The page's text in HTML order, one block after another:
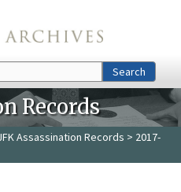
Search
Records
Assassination Records > 2017-